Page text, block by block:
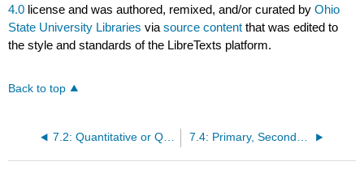
4.0 license and was authored, remixed, and/or curated byOhio
State University Libraries viasource content that was edited to
the style and standards of the LibreTexts platform.
Back to top
7.2: Quantitative or Qualitative Information 7.4: Primary, Secondary and Tertiary Sources